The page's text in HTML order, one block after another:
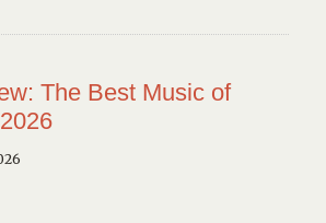
The Best Music of